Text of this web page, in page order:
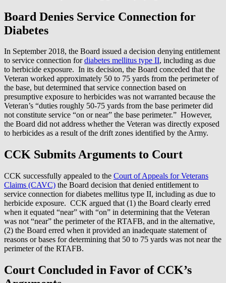
Board Denies Service Connection for
Diabetes
In September 2018, the Board issued a decision denying entitlement
to service connection fordiabetes mellitus type II, including as due
to herbicide exposure. In its decision, the Board conceded that the
Veteran worked approximately 50 to 75 yards from the perimeter of
the base, but determined that service connection based on
presumptive exposure to herbicides was not warranted because the
Veteran’s “duties roughly 50-75 yards from the base perimeter did
not constitute service “on or near” the base perimeter.” However,
the Board did not address whether the Veteran was directly exposed
to herbicides as a result of the drift zones identified by the Army.
CCK Submits Arguments to Court
CCK successfully appealed to the Court of Appeals for Veterans
Claims (CAVC) the Board decision that denied entitlement to
service connection for diabetes mellitus type II, including as due to
herbicide exposure. CCK argued that (1) the Board clearly erred
when it equated “near” with “on” in determining that the Veteran
was not “near” the perimeter of the RTAFB, and in the alternative,
(2) the Board erred when it provided an inadequate statement of
reasons or bases for determining that 50 to 75 yards was not near the
perimeter of the RTAFB.
Court Concluded in Favor of CCK’s